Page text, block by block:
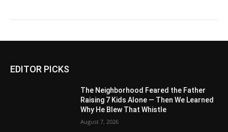
EDITOR PICKS
The Neighborhood Feared the Father
Raising 7 Kids Alone — Then We Learned
Why He Blew That Whistle
August 7, 2026